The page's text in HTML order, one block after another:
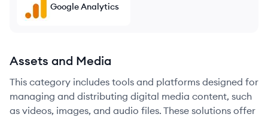
Google Analytics
Assets and Media
This category includes tools and platforms designed for
managing and distributing digital media content, such
as videos, images, and audio files. These solutions offer